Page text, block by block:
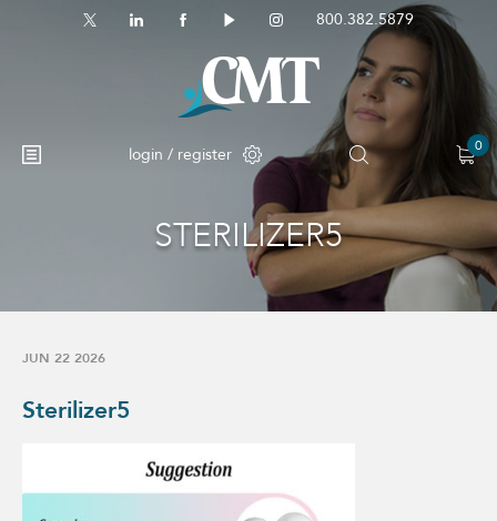
800.382.5879
login / register 0
No products in the cart.
STERILIZER5
JUN 22 2026
Sterilizer5